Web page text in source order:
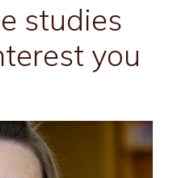
studies
you